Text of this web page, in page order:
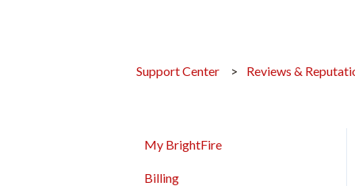
Support Center Reviews &
My BrightFire
Billing